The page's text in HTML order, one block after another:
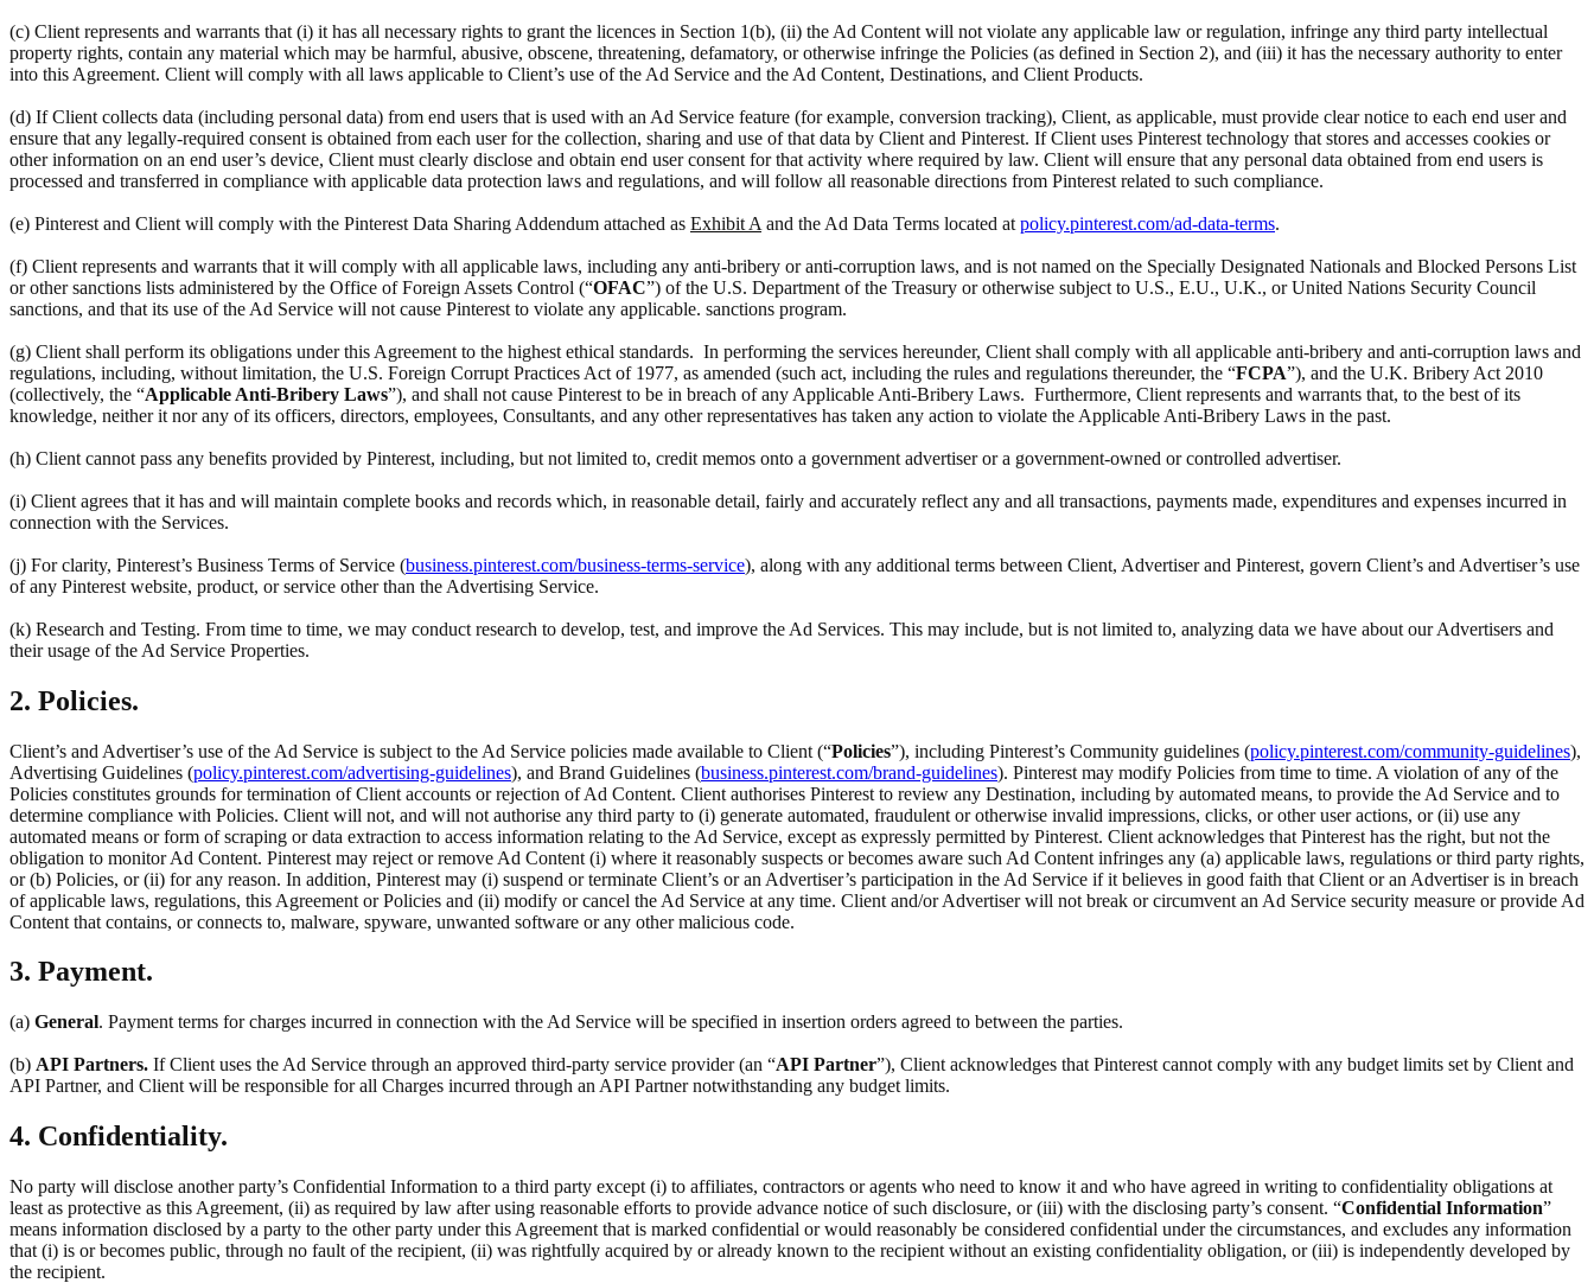
(c) Client represents and warrants that (i) it has all necessary rights to grant the licences in Section 1(b), (ii) the Ad Content will not violate any applicable law or regulation, infringe any third party intellectual
property rights, contain any material which may be harmful, abusive, obscene, threatening, defamatory, or otherwise infringe the Policies (as defined in Section 2), and (iii) it has the necessary authority to enter
into this Agreement. Client will comply with all laws applicable to Client’s use of the Ad Service and the Ad Content, Destinations, and Client Products.
(d) If Client collects data (including personal data) from end users that is used with an Ad Service feature (for example, conversion tracking), Client, as applicable, must provide clear notice to each end user and
ensure that any legally-required consent is obtained from each user for the collection, sharing and use of that data by Client and Pinterest. If Client uses Pinterest technology that stores and accesses cookies or
other information on an end user’s device, Client must clearly disclose and obtain end user consent for that activity where required by law. Client will ensure that any personal data obtained from end users is
processed and transferred in compliance with applicable data protection laws and regulations, and will follow all reasonable directions from Pinterest related to such compliance.
(e) Pinterest and Client will comply with the Pinterest Data Sharing Addendum attached as Exhibit A and the Ad Data Terms located at policy.pinterest.com/ad-data-terms.
(f) Client represents and warrants that it will comply with all applicable laws, including any anti-bribery or anti-corruption laws, and is not named on the Specially Designated Nationals and Blocked Persons List
or other sanctions lists administered by the Office of Foreign Assets Control (“OFAC”) of the U.S. Department of the Treasury or otherwise subject to U.S., E.U., U.K., or United Nations Security Council
sanctions, and that its use of the Ad Service will not cause Pinterest to violate any applicable. sanctions program.
(g) Client shall perform its obligations under this Agreement to the highest ethical standards. In performing the services hereunder, Client shall comply with all applicable anti-bribery and anti-corruption laws and
regulations, including, without limitation, the U.S. Foreign Corrupt Practices Act of 1977, as amended (such act, including the rules and regulations thereunder, the “FCPA”), and the U.K. Bribery Act 2010
(collectively, the “Applicable Anti-Bribery Laws”), and shall not cause Pinterest to be in breach of any Applicable Anti-Bribery Laws. Furthermore, Client represents and warrants that, to the best of its
knowledge, neither it nor any of its officers, directors, employees, Consultants, and any other representatives has taken any action to violate the Applicable Anti-Bribery Laws in the past.
(h) Client cannot pass any benefits provided by Pinterest, including, but not limited to, credit memos onto a government advertiser or a government-owned or controlled advertiser.
(i) Client agrees that it has and will maintain complete books and records which, in reasonable detail, fairly and accurately reflect any and all transactions, payments made, expenditures and expenses incurred in
connection with the Services.
(j) For clarity, Pinterest’s Business Terms of Service (business.pinterest.com/business-terms-service), along with any additional terms between Client, Advertiser and Pinterest, govern Client’s and Advertiser’s use
of any Pinterest website, product, or service other than the Advertising Service.
(k) Research and Testing. From time to time, we may conduct research to develop, test, and improve the Ad Services. This may include, but is not limited to, analyzing data we have about our Advertisers and
their usage of the Ad Service Properties.
2. Policies.
Client’s and Advertiser’s use of the Ad Service is subject to the Ad Service policies made available to Client (“Policies”), including Pinterest’s Community guidelines (policy.pinterest.com/community-guidelines),
Advertising Guidelines (policy.pinterest.com/advertising-guidelines), and Brand Guidelines (business.pinterest.com/brand-guidelines). Pinterest may modify Policies from time to time. A violation of any of the
Policies constitutes grounds for termination of Client accounts or rejection of Ad Content. Client authorises Pinterest to review any Destination, including by automated means, to provide the Ad Service and to
determine compliance with Policies. Client will not, and will not authorise any third party to (i) generate automated, fraudulent or otherwise invalid impressions, clicks, or other user actions, or (ii) use any
automated means or form of scraping or data extraction to access information relating to the Ad Service, except as expressly permitted by Pinterest. Client acknowledges that Pinterest has the right, but not the
obligation to monitor Ad Content. Pinterest may reject or remove Ad Content (i) where it reasonably suspects or becomes aware such Ad Content infringes any (a) applicable laws, regulations or third party rights,
or (b) Policies, or (ii) for any reason. In addition, Pinterest may (i) suspend or terminate Client’s or an Advertiser’s participation in the Ad Service if it believes in good faith that Client or an Advertiser is in breach
of applicable laws, regulations, this Agreement or Policies and (ii) modify or cancel the Ad Service at any time. Client and/or Advertiser will not break or circumvent an Ad Service security measure or provide Ad
Content that contains, or connects to, malware, spyware, unwanted software or any other malicious code.
3. Payment.
(a) General. Payment terms for charges incurred in connection with the Ad Service will be specified in insertion orders agreed to between the parties.
(b) API Partners. If Client uses the Ad Service through an approved third-party service provider (an “API Partner”), Client acknowledges that Pinterest cannot comply with any budget limits set by Client and
API Partner, and Client will be responsible for all Charges incurred through an API Partner notwithstanding any budget limits.
4. Confidentiality.
No party will disclose another party’s Confidential Information to a third party except (i) to affiliates, contractors or agents who need to know it and who have agreed in writing to confidentiality obligations at
least as protective as this Agreement, (ii) as required by law after using reasonable efforts to provide advance notice of such disclosure, or (iii) with the disclosing party’s consent. “Confidential Information”
means information disclosed by a party to the other party under this Agreement that is marked confidential or would reasonably be considered confidential under the circumstances, and excludes any information
that (i) is or becomes public, through no fault of the recipient, (ii) was rightfully acquired by or already known to the recipient without an existing confidentiality obligation, or (iii) is independently developed by
the recipient.